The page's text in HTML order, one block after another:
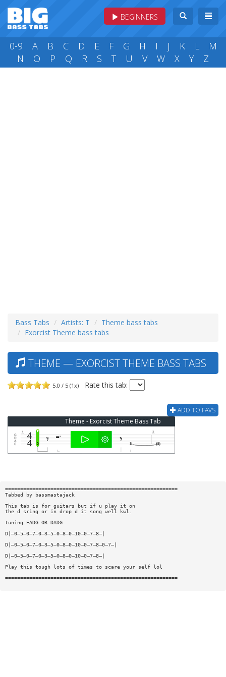
BEGINNERS
0-9 A B C D E F G H I J K L
M
N
O P Q R S T U V W X Y Z
Bass Tabs Artists: T
Theme bass tabs
Exorcist Theme bass tabs
THEME — EXORCIST THEME BASS TABS
5.0 / 5 (1x) Rate this tab:
ADD TO FAVS
Theme - Exorcist Theme Bass Tab
=========================================================
Tabbed by bassmastajack
This tab is for guitars but if u play it on
the d sring or in drop d it song well kwl.
tuning:EADG OR DADG
D|—0—5—0—7—0—3—5—0—8—0—10—0—7—8—|
D|—0—5—0—7—0—3—5—0—8—0—10—0—7—8—0—7—|
D|—0—5—0—7—0—3—5—0—8—0—10—0—7—8—|
Play this tough lots of times to scare your self lol
=========================================================